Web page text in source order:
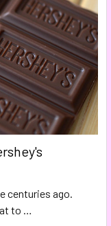
centuries ago.
to …